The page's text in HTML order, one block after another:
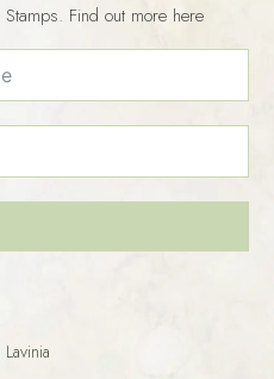
Find out more here